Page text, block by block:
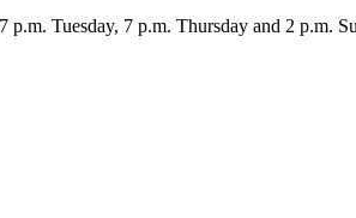
Tuesday, 7 p.m. Thursday and 2 p.m.